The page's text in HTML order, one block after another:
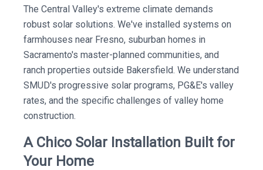
The Central Valley's extreme climate demands
robust solar solutions. We've installed systems on
farmhouses near Fresno, suburban homes in
Sacramento's master-planned communities, and
ranch properties outside Bakersfield. We understand
SMUD's progressive solar programs, PG&E's valley
rates, and the specific challenges of valley home
construction.
A Chico Solar Installation Built for
Your Home